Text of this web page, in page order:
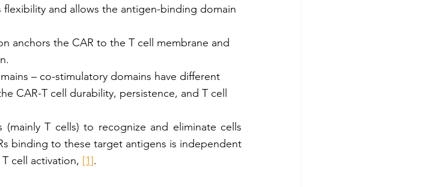
and allows the antigen-binding domain
anchors the CAR to the T cell membrane and
– co-stimulatory domains have different
CAR-T cell durability, persistence, and T cell
T cells) to recognize and eliminate cells
binding to these target antigens is independent
cell activation, [1].